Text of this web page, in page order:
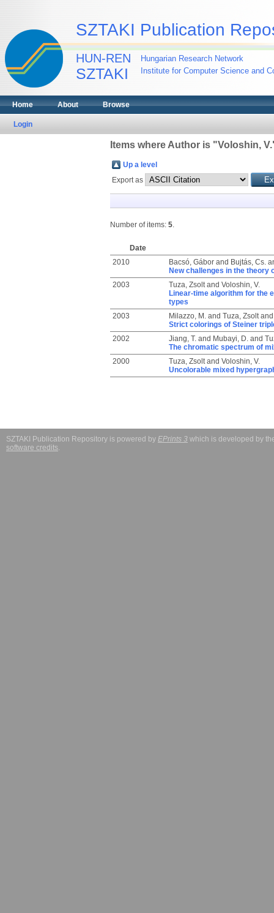
SZTAKI Publication
HUN-REN
SZTAKI
Hungarian Research Network
Institute for Computer Science and
Home About Browse
Login
Items where Author is "Voloshin, V.
Up a level
Export as
Number of items: 5.
Date
2010
Bacsó, Gáborand Bujtás, Cs.
New challenges in the theory
2003
Tuza, Zsoltand Voloshin, V.
Linear-time algorithm for the
types
2003
Milazzo, M.and Tuza, Zsolt
Strict colorings of Steiner
2002
Jiang, T.and Mubayi, D.and
The chromatic spectrum of
2000
Tuza, Zsoltand Voloshin, V.
Uncolorable mixed
SZTAKI Publication Repository is powered by EPrints 3 which is developed by
software credits.